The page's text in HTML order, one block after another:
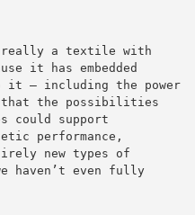
really a textile with
it has embedded
— including the power
that the possibilities
could support
performance,
new types of
haven’t even fully